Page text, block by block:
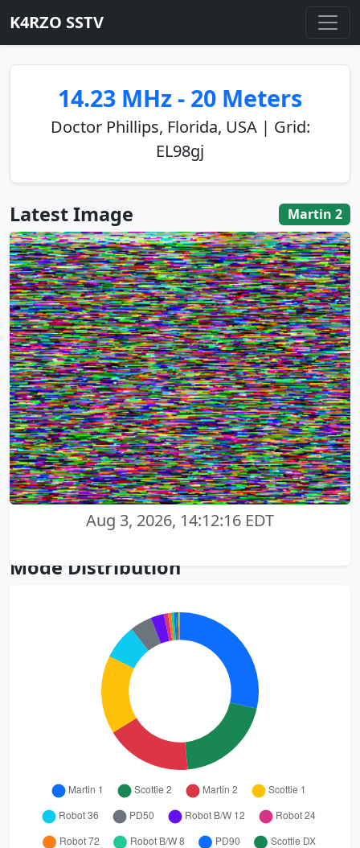
K4RZO SSTV
14.23 MHz - 20 Meters
Doctor Phillips, Florida, USA | Grid:
EL98gj
Latest Image Martin 2
Aug 3, 2026, 14:12:16 EDT
Mode Distribution